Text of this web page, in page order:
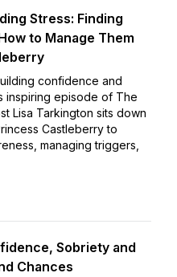
Stress: Finding
to Manage Them
confidence and
inspiring episode of The
Lisa Tarkington sits down
Castleberry to
managing triggers,
Sobriety and
Chances